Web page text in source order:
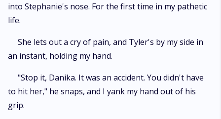
into Stephanie's nose. For the first time in my pathetic
life.
She lets out a cry of pain, and Tyler's by my side in
an instant, holding my hand.
"Stop it, Danika. It was an accident. You didn't have
to hit her," he snaps, and I yank my hand out of his
grip.